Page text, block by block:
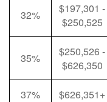
32%
$197,301 -
$250,525
35%
$250,526 -
$626,350
37% $626,351+